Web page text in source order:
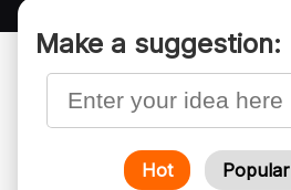
Make a suggestion:
Hot Popular